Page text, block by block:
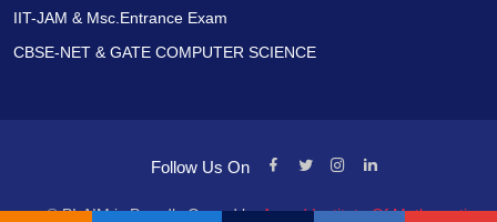
IIT-JAM & Msc.Entrance Exam
CBSE-NET & GATE COMPUTER SCIENCE
Follow Us On
© PI-AIM is Proudly Owned byAnand Institute Of Mathematics